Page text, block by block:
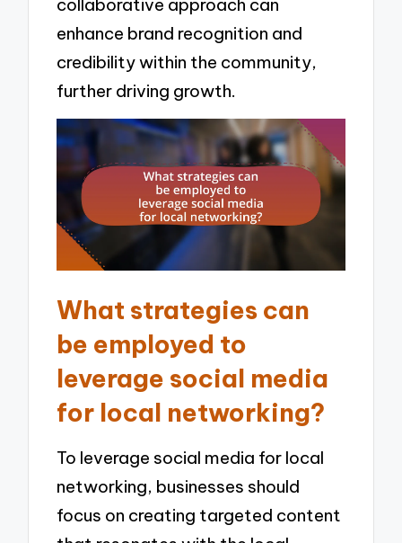
enhance brand recognition and
credibility within the community,
further driving growth.
What strategies can
be employed to
leverage social media
for local networking?
To leverage social media for local
networking, businesses should
focus on creating targeted content